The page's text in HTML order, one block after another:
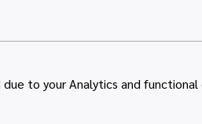
to your Analytics and